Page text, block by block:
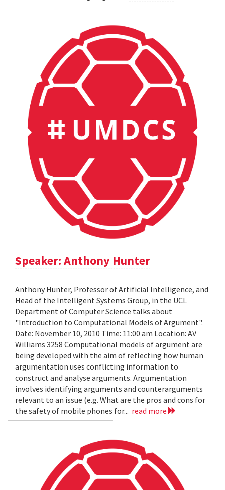
Speaker: Anthony Hunter
Anthony Hunter, Professor of Artificial Intelligence, and
Head of the Intelligent Systems Group, in the UCL
Department of Computer Science talks about
"Introduction to Computational Models of Argument".
Date: November 10, 2010 Time: 11:00 am Location: AV
Williams 3258 Computational models of argument are
being developed with the aim of reflecting how human
argumentation uses conflicting information to
construct and analyse arguments. Argumentation
involves identifying arguments and counterarguments
relevant to an issue (e.g. What are the pros and cons for
the safety of mobile phones for... read more